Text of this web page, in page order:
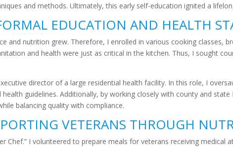
and methods. Ultimately, this early self-education ignited a
EDUCATION AND HEALTH
and nutrition grew. Therefore, I enrolled in various cooking classes,
and health were just as critical in the kitchen. Thus, I sought
director of a large residential health facility. In this role, I
guidelines. Additionally, by working closely with county and
balancing quality with compliance.
VETERANS THROUGH
Chef.” I volunteered to prepare meals for veterans receiving medical